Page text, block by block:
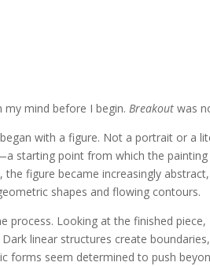
mind before I begin. Breakoutwas
with a figure. Not a portrait or a
starting point from which the painting
figure became increasingly
shapes and flowing contours.
process. Looking at the finished piece,
linear structures create
forms seem determined to push